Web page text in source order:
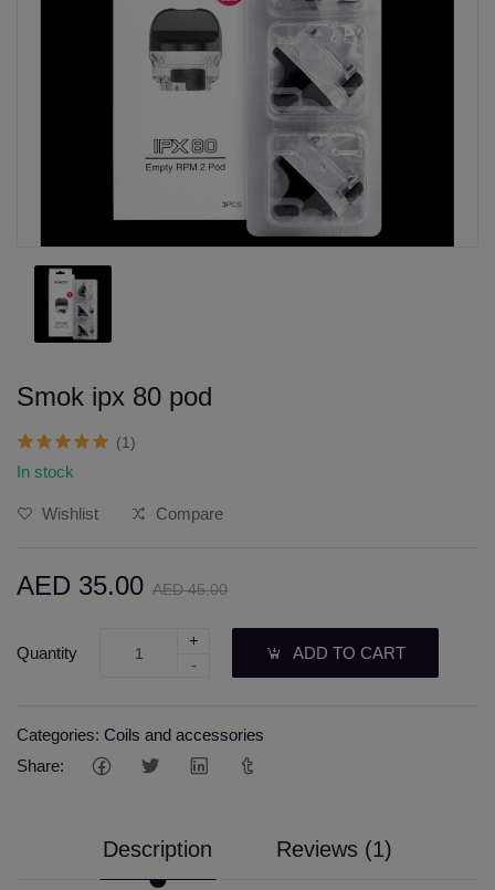
Smok ipx 80 pod
(1)
In stock
Wishlist Compare
AED 35.00 AED 45.00
Quantity
+
-
ADD TO CART
Categories: Coils and accessories
Share:
Description Reviews (1)